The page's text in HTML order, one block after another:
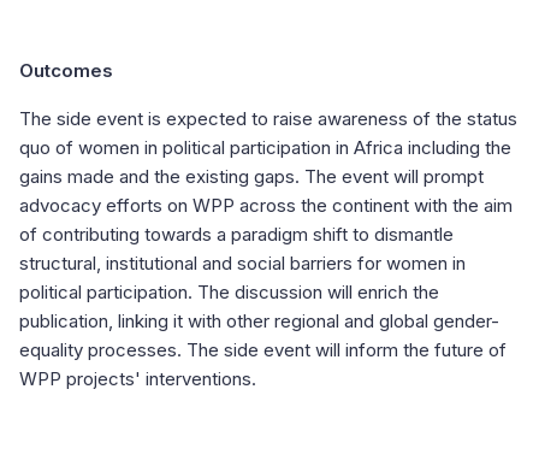
Outcomes
The side event is expected to raise awareness of the status
quo of women in political participation in Africa including the
gains made and the existing gaps. The event will prompt
advocacy efforts on WPP across the continent with the aim
of contributing towards a paradigm shift to dismantle
structural, institutional and social barriers for women in
political participation. The discussion will enrich the
publication, linking it with other regional and global gender-
equality processes. The side event will inform the future of
WPP projects' interventions.